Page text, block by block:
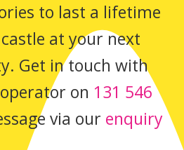
to last a lifetime
at your next
Get in touch with
on 131 546
via our enquiry